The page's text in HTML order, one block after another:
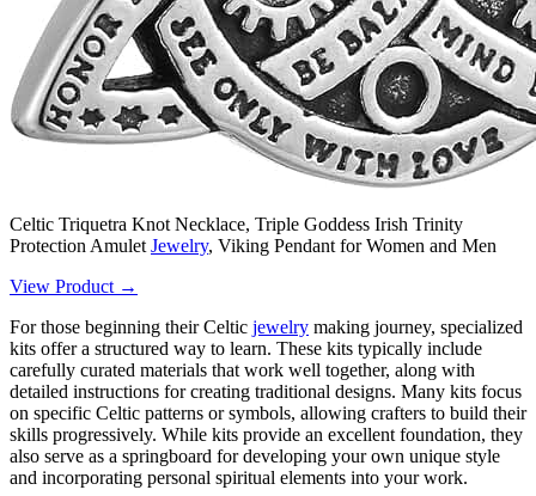
Celtic Triquetra Knot Necklace, Triple Goddess Irish Trinity
Protection Amulet Jewelry, Viking Pendant for Women and Men
View Product →
For those beginning their Celtic jewelry making journey, specialized
kits offer a structured way to learn. These kits typically include
carefully curated materials that work well together, along with
detailed instructions for creating traditional designs. Many kits focus
on specific Celtic patterns or symbols, allowing crafters to build their
skills progressively. While kits provide an excellent foundation, they
also serve as a springboard for developing your own unique style
and incorporating personal spiritual elements into your work.